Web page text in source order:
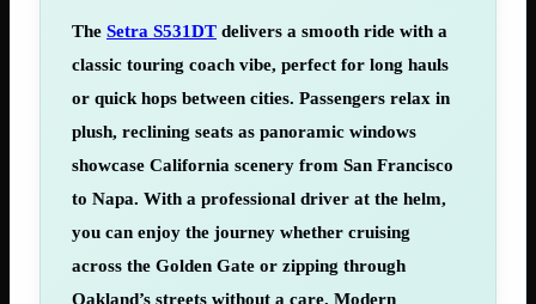
The Setra S531DT delivers a smooth ride with a
classic touring coach vibe, perfect for long hauls
or quick hops between cities. Passengers relax in
plush, reclining seats as panoramic windows
showcase California scenery from San Francisco
to Napa. With a professional driver at the helm,
you can enjoy the journey whether cruising
across the Golden Gate or zipping through
Oakland’s streets without a care. Modern